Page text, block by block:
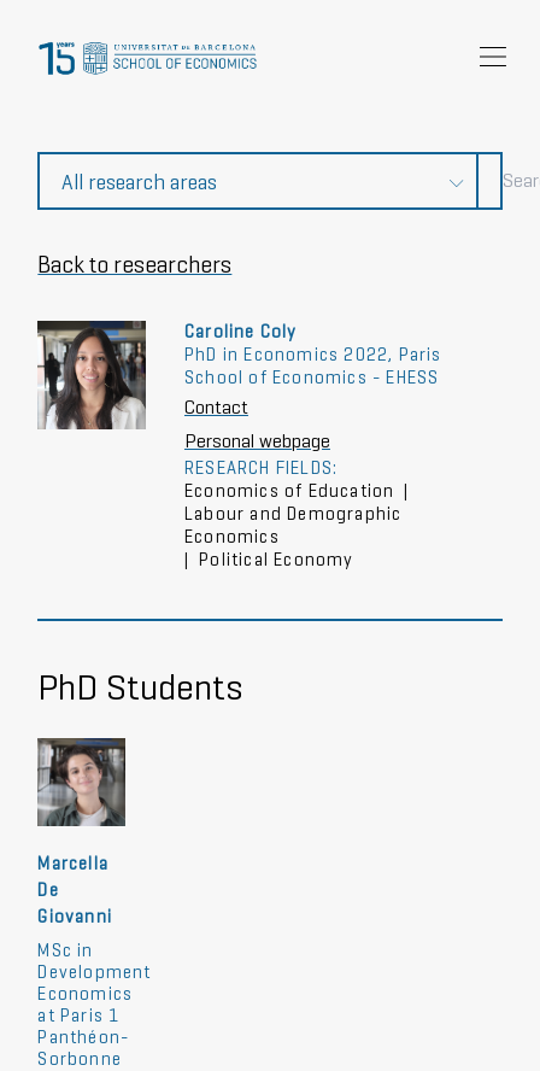
News and events
Back to researchers
Caroline Coly
PhD in Economics 2022, Paris
School of Economics - EHESS
Contact
Personal webpage
RESEARCH FIELDS:
Economics of Education |
Labour and Demographic
Economics
| Political Economy
PhD Students
Marcella
De
Giovanni
MSc in
Development
Economics
at Paris 1
Panthéon-
Sorbonne